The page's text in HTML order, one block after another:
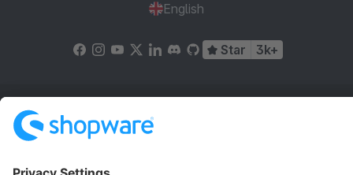
English
Star 3k+
Terms & Conditions